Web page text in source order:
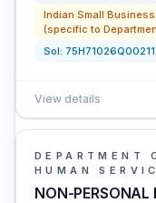
Indian Small
(specific to
Sol: 75H71026Q00211
View details
DEPARTMENT
HUMAN
NON-PERSONAL